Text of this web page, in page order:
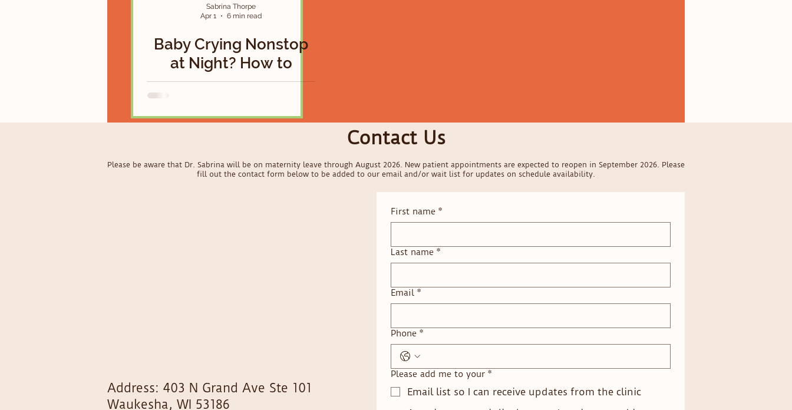
Sabrina Thorpe
Apr 1
6 min read
Baby Crying Nonstop
at Night? How to
Soothe a Colicky Baby
Contact Us
Please be aware that Dr. Sabrina will be on maternity leave through August 2026. New patient appointments are expected to reopen in September 2026. Please
fill out the contact form below to be added to our email and/or wait list for updates on schedule availability.
Address: 403 N Grand Ave Ste 101
Waukesha, WI 53186
First name *
Last name *
Email *
Phone *
Please add me to your *
Email list so I can receive updates from the clinic